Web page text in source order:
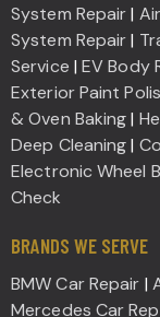
System Repair|
System Repair|
Service |EV Body
Exterior Paint
& Oven Baking|
Deep Cleaning|
Electronic Wheel
Check
BRANDS WE SERVE
BMW Car Repair |
Mercedes Car